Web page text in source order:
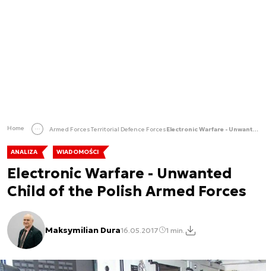
Home Armed ForcesTerritorial Defence Forces Electronic Warfare - Unwanted Child of the Polish Armed Forces
ANALIZA WIADOMOŚCI
Electronic Warfare - Unwanted
Child of the Polish Armed Forces
Maksymilian Dura16.05.2017 1 min.